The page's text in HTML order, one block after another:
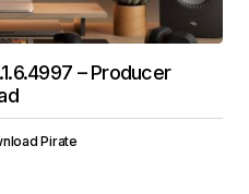
– Producer
Pirate